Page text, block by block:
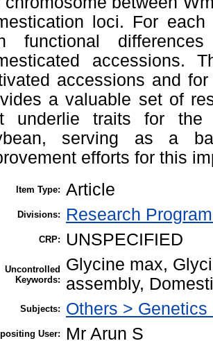
loci. For
functional
accessions.
accessions and
a valuable set of
underlie traits for the
serving as a
efforts for this
Item Type: Article
Divisions: Research
CRP: UNSPECIFIED
Uncontrolled
Keywords:
Glycine max,
assembly,
Subjects: Others >
User: Mr Arun S